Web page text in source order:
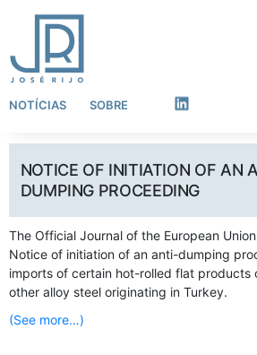
NOTÍCIAS SOBRE LinkedIn
NOTICE OF INITIATION OF AN
DUMPING PROCEEDING
The Official Journal of the European
Notice of initiation of an anti-dumping
imports of certain hot-rolled flat products
other alloy steel originating in Turkey.
(See more…)